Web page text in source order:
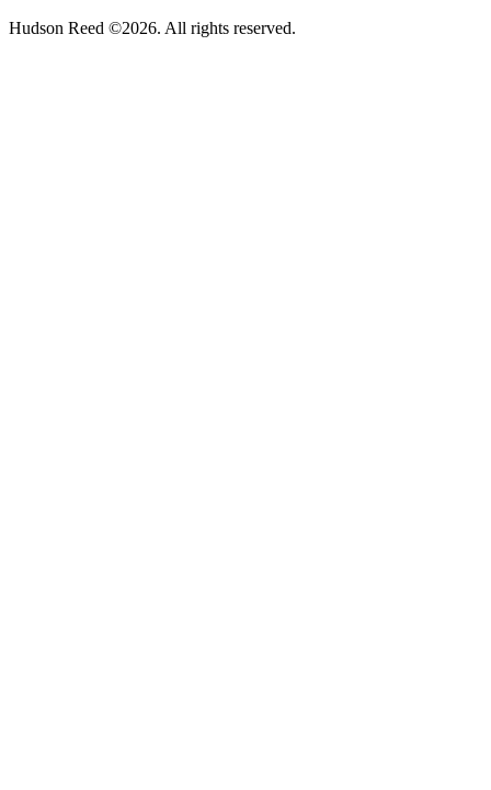
Hudson Reed ©2026. All rights reserved.